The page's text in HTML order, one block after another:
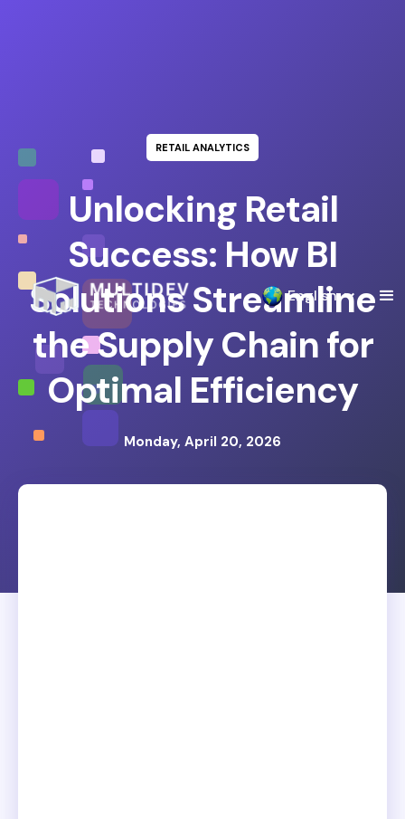
English
RETAIL ANALYTICS
Unlocking Retail
Success: How BI
Solutions Streamline
the Supply Chain for
Optimal Efficiency
Monday, April 20, 2026